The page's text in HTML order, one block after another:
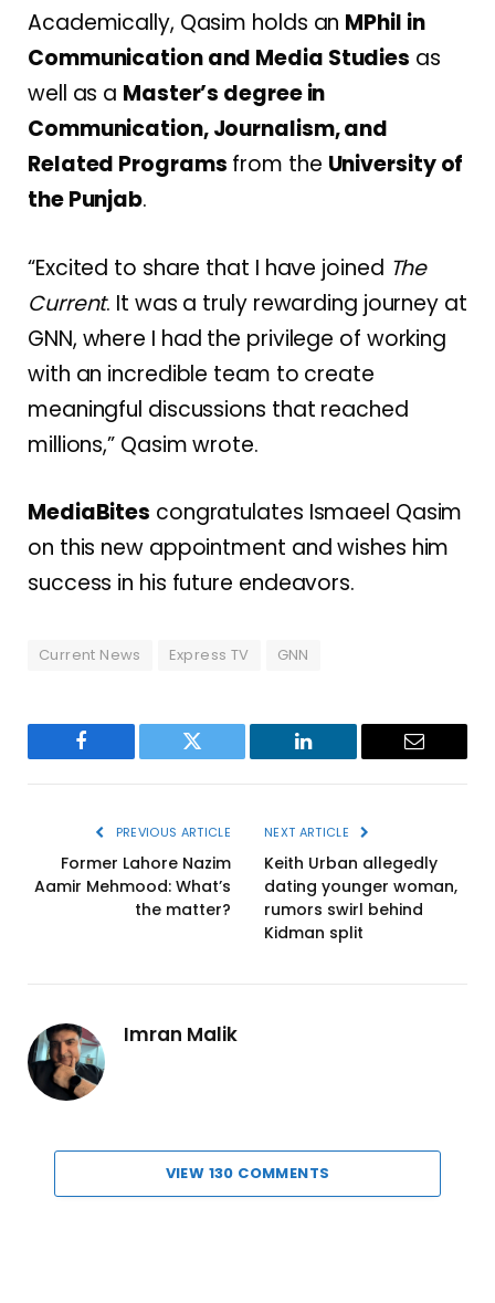
Academically, Qasim holds an MPhil in
Communication and Media Studies as
well as a Master’s degree in
Communication, Journalism, and
Related Programs from the University of
the Punjab.
“Excited to share that I have joined The
Current. It was a truly rewarding journey at
GNN, where I had the privilege of working
with an incredible team to create
meaningful discussions that reached
millions,” Qasim wrote.
MediaBites congratulates Ismaeel Qasim
on this new appointment and wishes him
success in his future endeavors.
Current News Express TV GNN
Facebook Twitter LinkedIn Email
PREVIOUS ARTICLE
Former Lahore Nazim
Aamir Mehmood: What’s
the matter?
NEXT ARTICLE
Keith Urban allegedly
dating younger woman,
rumors swirl behind
Kidman split
Imran Malik
VIEW 130 COMMENTS